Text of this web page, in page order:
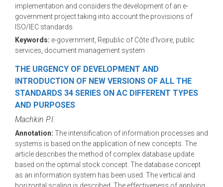
implementation and considers the development of an e-
government project taking into account the provisions of
ISO/IEC standards.
Keywords: e-government, Republic of Côte d'Ivoire, public
services, document management system
THE URGENCY OF DEVELOPMENT AND
INTRODUCTION OF NEW VERSIONS OF ALL THE
STANDARDS 34 SERIES ON AC DIFFERENT TYPES
AND PURPOSES
Machkin P.I.
Annotation: The intensification of information processes and
systems is based on the application of new concepts. The
article describes the method of complex database update
based on the optimal stock concept. The database concept
as an information system has been used. The vertical and